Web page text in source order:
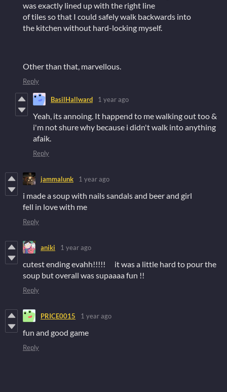
was exactly lined up with the right line
of tiles so that I could safely walk backwards into
the kitchen without hard-locking myself.
Other than that, marvellous.
Reply
BasilHallward 1 year ago
Yeah, its annoing. It happend to me walking out too &
i'm not shure why because i didn't walk into anything
afaik.
Reply
jammalunk 1 year ago
i made a soup with nails sandals and beer and girl
fell in love with me
Reply
aniki 1 year ago
cutest ending evahh!!!!! it was a little hard to pour the
soup but overall was supaaaa fun !!
Reply
PRICE0015 1 year ago
fun and good game
Reply